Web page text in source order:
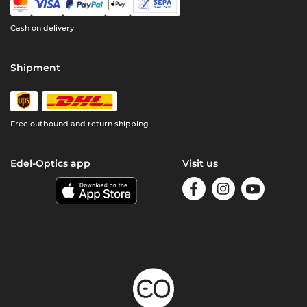
Cash on delivery
Shipment
Free outbound and return shipping
Edel-Optics app Visit us